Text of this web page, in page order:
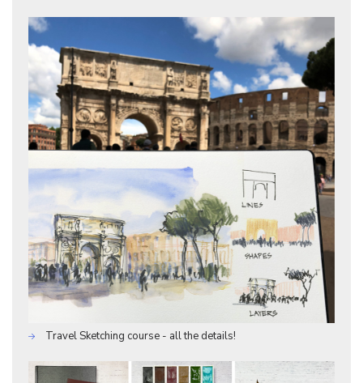
Travel Sketching course - all the details!